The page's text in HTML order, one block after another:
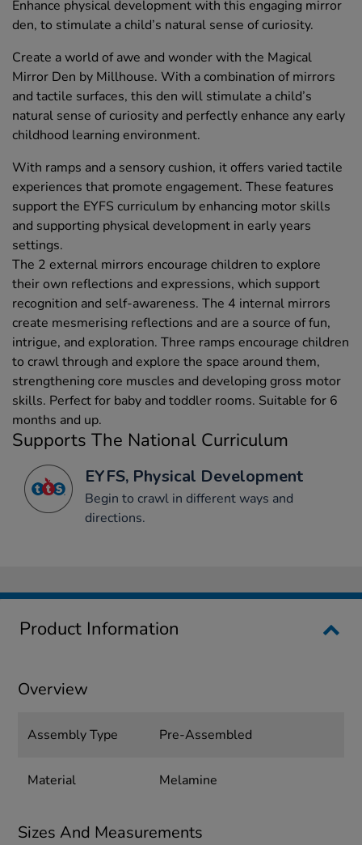
Enhance physical development with this engaging mirror
den, to stimulate a child’s natural sense of curiosity.
Create a world of awe and wonder with the Magical
Mirror Den by Millhouse. With a combination of mirrors
and tactile surfaces, this den will stimulate a child’s
natural sense of curiosity and perfectly enhance any early
childhood learning environment.
With ramps and a sensory cushion, it offers varied tactile
experiences that promote engagement. These features
support the EYFS curriculum by enhancing motor skills
and supporting physical development in early years
settings.
The 2 external mirrors encourage children to explore
their own reflections and expressions, which support
recognition and self-awareness. The 4 internal mirrors
create mesmerising reflections and are a source of fun,
intrigue, and exploration. Three ramps encourage children
to crawl through and explore the space around them,
strengthening core muscles and developing gross motor
skills. Perfect for baby and toddler rooms. Suitable for 6
months and up.
Supports The National Curriculum
EYFS, Physical Development
Begin to crawl in different ways and
directions.
Product Information
Overview
Assembly Type Pre-Assembled
Material Melamine
Sizes And Measurements